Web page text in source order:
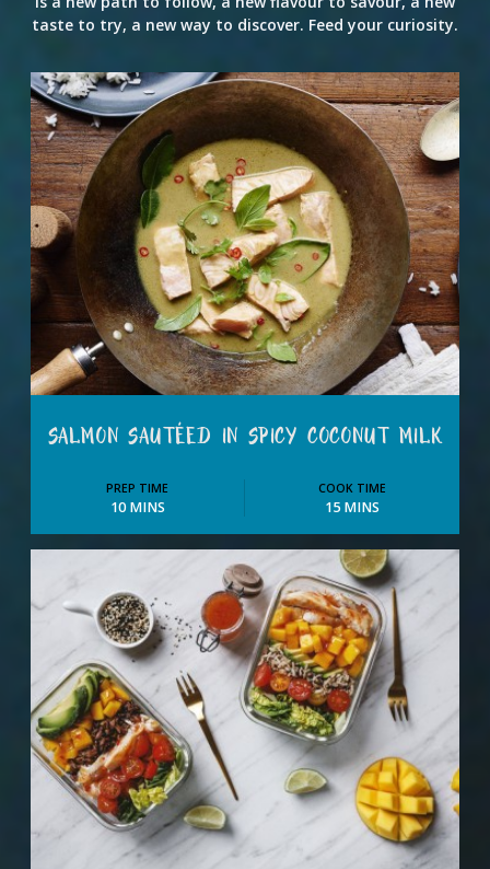
taste to try, a new way to discover. Feed your curiosity.
SALMON SAUTÉED IN SPICY COCONUT MILK
PREP TIME
10 MINS
COOK TIME
15 MINS